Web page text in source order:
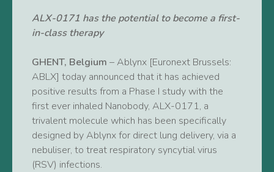
ALX-0171 has the potential to become a first-
in-class therapy
GHENT, Belgium – Ablynx [Euronext Brussels:
ABLX] today announced that it has achieved
positive results from a Phase I study with the
first ever inhaled Nanobody, ALX-0171, a
trivalent molecule which has been specifically
designed by Ablynx for direct lung delivery, via a
nebuliser, to treat respiratory syncytial virus
(RSV) infections.